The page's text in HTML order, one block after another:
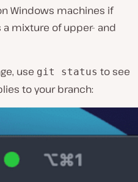
Windows machines if
mixture of upper- and
use git status to see
to your branch: